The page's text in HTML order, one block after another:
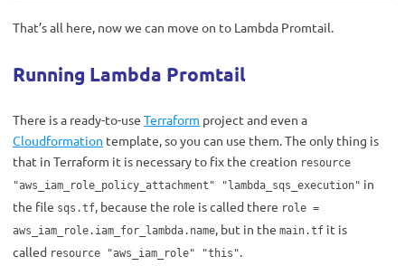
That’s all here, now we can move on to Lambda Promtail.
Running Lambda Promtail
There is a ready-to-use Terraform project and even a
Cloudformation template, so you can use them. The only thing is
that in Terraform it is necessary to fix the creation resource
"aws_iam_role_policy_attachment" "lambda_sqs_execution" in
the file sqs.tf, because the role is called there role =
aws_iam_role.iam_for_lambda.name, but in the main.tf it is
called resource "aws_iam_role" "this".